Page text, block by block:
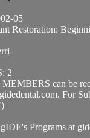
05
Restoration:
2
can be
. For
Programs at